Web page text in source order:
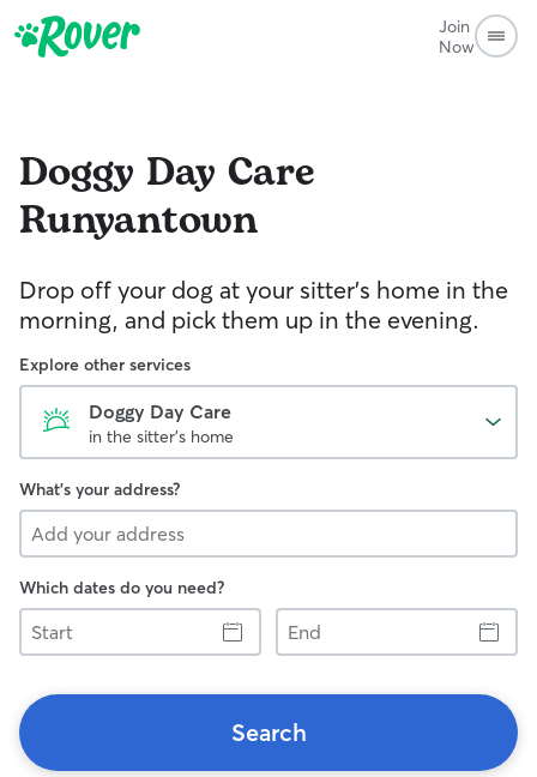
Join
Now
Doggy Day Care
Runyantown
Drop off your dog at your sitter's home in the
morning, and pick them up in the evening.
Explore other services
Doggy Day Care
in the sitter's home
What's your address?
Which dates do you need?
Start
End
Search